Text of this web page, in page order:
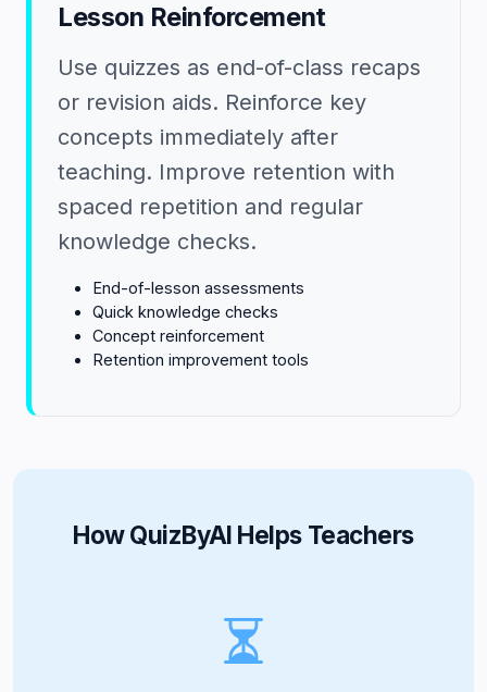
Lesson Reinforcement
Use quizzes as end-of-class recaps
or revision aids. Reinforce key
concepts immediately after
teaching. Improve retention with
spaced repetition and regular
knowledge checks.
End-of-lesson assessments
Quick knowledge checks
Concept reinforcement
Retention improvement tools
How QuizByAI Helps Teachers